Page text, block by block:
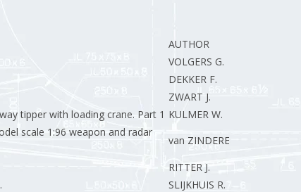
AUTHOR
VOLGERS G.
DEKKER F.
ZWART J.
tipper with loading crane. Part 1 KULMER W.
scale 1:96 weapon and radar
van ZINDEREN R.
RITTER J.
SLIJKHUIS R.